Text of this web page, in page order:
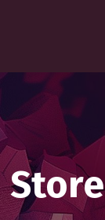
Store